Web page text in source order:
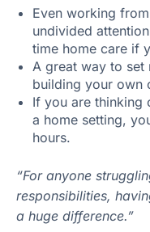
Even working
undivided
time home care if
A great way to set
building your own
If you are thinking
a home setting,
hours.
“For anyone
responsibilities,
a huge difference.”